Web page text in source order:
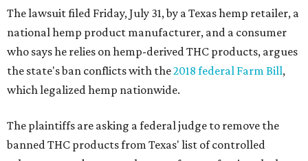
The lawsuit filed Friday, July 31, by a Texas hemp retailer, a
national hemp product manufacturer, and a consumer
who says he relies on hemp-derived THC products, argues
the state's ban conflicts with the2018 federal Farm Bill,
which legalized hemp nationwide.
The plaintiffs are asking a federal judge to remove the
banned THC products from Texas' list of controlled